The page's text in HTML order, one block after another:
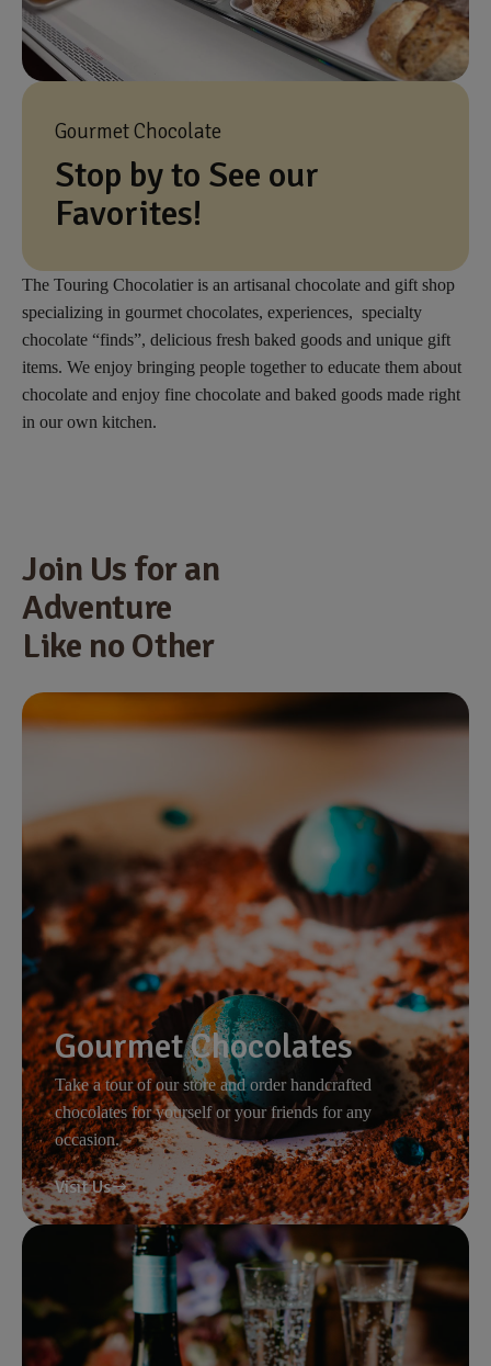
Gourmet Chocolate
Stop by to See our
Favorites!
The Touring Chocolatier is an artisanal chocolate and gift shop
specializing in gourmet chocolates, experiences, specialty
chocolate “finds”, delicious fresh baked goods and unique gift
items. We enjoy bringing people together to educate them about
chocolate and enjoy fine chocolate and baked goods made right
in our own kitchen.
Join Us for an
Adventure
Like no Other
Gourmet Chocolates
Take a tour of our store and order handcrafted
chocolates for yourself or your friends for any
occasion.
Visit Us